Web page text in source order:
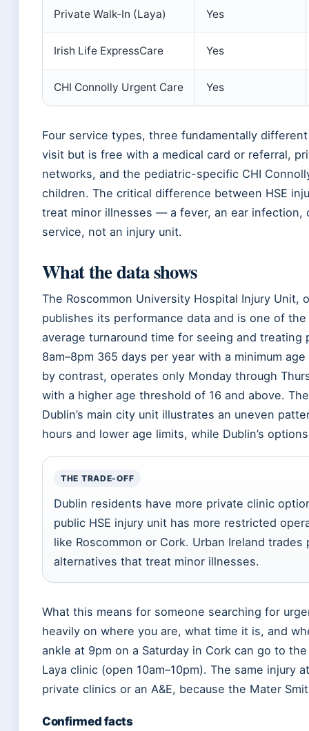
Private Walk-In (Laya) Yes
Irish Life ExpressCare Yes
CHI Connolly Urgent Care Yes
Four service types, three fundamentally
visit but is free with a medical card or referral,
networks, and the pediatric-specific CHI
children. The critical difference between HSE
treat minor illnesses — a fever, an ear infection,
service, not an injury unit.
What the data shows
The Roscommon University Hospital Injury Unit,
publishes its performance data and is one of
average turnaround time for seeing and
8am–8pm 365 days per year with a minimum
by contrast, operates only Monday through
with a higher age threshold of 16 and above.
Dublin’s main city unit illustrates an uneven
hours and lower age limits, while Dublin’s
THE TRADE-OFF
Dublin residents have more private clinic
public HSE injury unit has more restricted
like Roscommon or Cork. Urban Ireland
alternatives that treat minor illnesses.
What this means for someone searching for
heavily on where you are, what time it is, and
ankle at 9pm on a Saturday in Cork can go to
Laya clinic (open 10am–10pm). The same
private clinics or an A&E, because the Mater
Confirmed facts